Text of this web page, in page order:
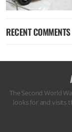
RECENT COMMENTS
The Second World
looks for and visits